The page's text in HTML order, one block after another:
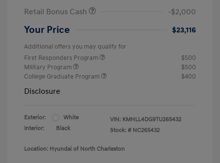
Retail Bonus Cash
-$2,000
Your Price $23,116
Additional offers you may qualify for
First Responders Program
$500
Military Program
$500
College Graduate Program
$400
Disclosure
Exterior:
White
Interior:
Black
VIN: KMHLL4DG9TU265432
Stock: # NC265432
Location: Hyundai of North Charleston